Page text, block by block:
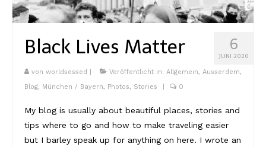
Kambodscha
Laos
Malaysia
Myanmar
Singapur
Sri Lanka
6
JUNI 2020
Black Lives Matter
von worldsessed Veröffentlicht in: Allgemein, Ausserdem,
Blog, München / Bayern, Photos, Stories 0
My blog is usually about beautiful places, stories and
tips where to go and how to make traveling easier
but I barley speak up for anything on here. I wrote an